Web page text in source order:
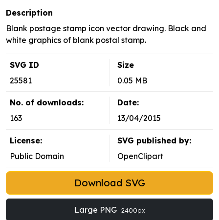
Description
Blank postage stamp icon vector drawing. Black and
white graphics of blank postal stamp.
SVG ID
25581
Size
0.05 MB
No. of downloads:
163
Date:
13/04/2015
License:
Public Domain
SVG published by:
OpenClipart
Download SVG
Large PNG 2400px